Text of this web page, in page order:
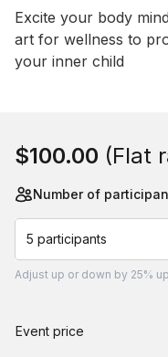
Event short description
Excite your body
art for wellness to
your inner child
$100.00 (Flat
Number of
5 participants
Adjust up or down by 25%
Event price